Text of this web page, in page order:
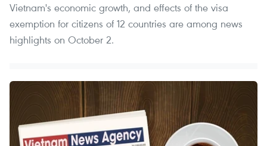
Vietnam's economic growth, and effects of the visa
exemption for citizens of 12 countries are among news
highlights on October 2.